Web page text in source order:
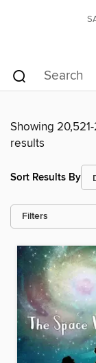
Showing
results
Sort Results By
Filters